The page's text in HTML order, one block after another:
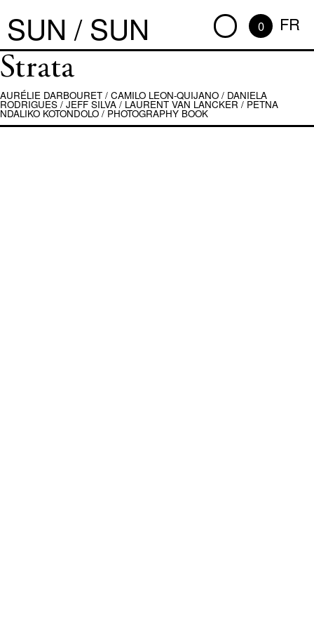
SUN / SUN 0 FR
Strata
AURÉLIE DARBOURET / CAMILO LEON-QUIJANO / DANIELA
RODRIGUES / JEFF SILVA / LAURENT VAN LANCKER / PETNA
NDALIKO KOTONDOLO / PHOTOGRAPHY BOOK